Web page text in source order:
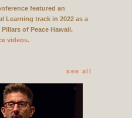
featured an
Learning track in 2022 as a
of Peace Hawaii.
videos.
see all